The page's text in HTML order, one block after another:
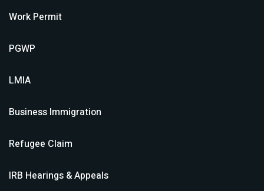
Work Permit
PGWP
LMIA
Business Immigration
Refugee Claim
IRB Hearings & Appeals